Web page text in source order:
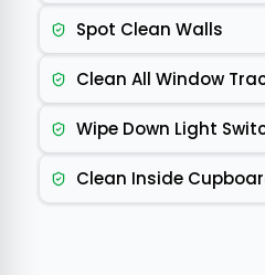
Spot Clean Walls
Clean All Window
Wipe Down Light
Clean Inside